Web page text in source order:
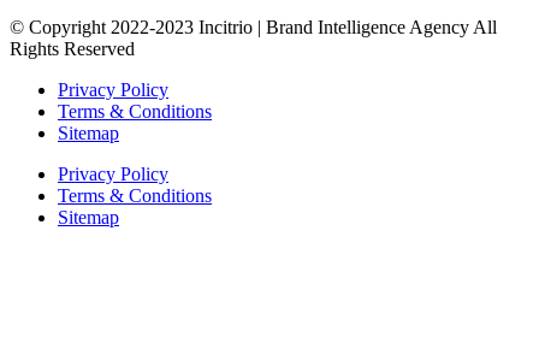
© Copyright 2022-2023 Incitrio | Brand Intelligence Agency All
Rights Reserved
Privacy Policy
Terms & Conditions
Sitemap
Privacy Policy
Terms & Conditions
Sitemap